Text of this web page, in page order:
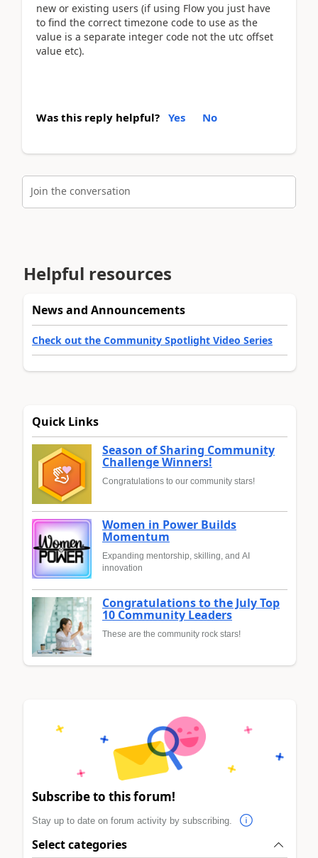
new or existing users (if using Flow you just have
to find the correct timezone code to use as the
value is a separate integer code not the utc offset
value etc).
Was this reply helpful? Yes No
Join the conversation
Helpful resources
News and Announcements
Check out the Community Spotlight Video Series
Quick Links
Season of Sharing Community
Challenge Winners!
Congratulations to our community stars!
Women in Power Builds
Momentum
Expanding mentorship, skilling, and AI
innovation
Congratulations to the July Top
10 Community Leaders
These are the community rock stars!
Subscribe to this forum!
Stay up to date on forum activity by subscribing.
Select categories